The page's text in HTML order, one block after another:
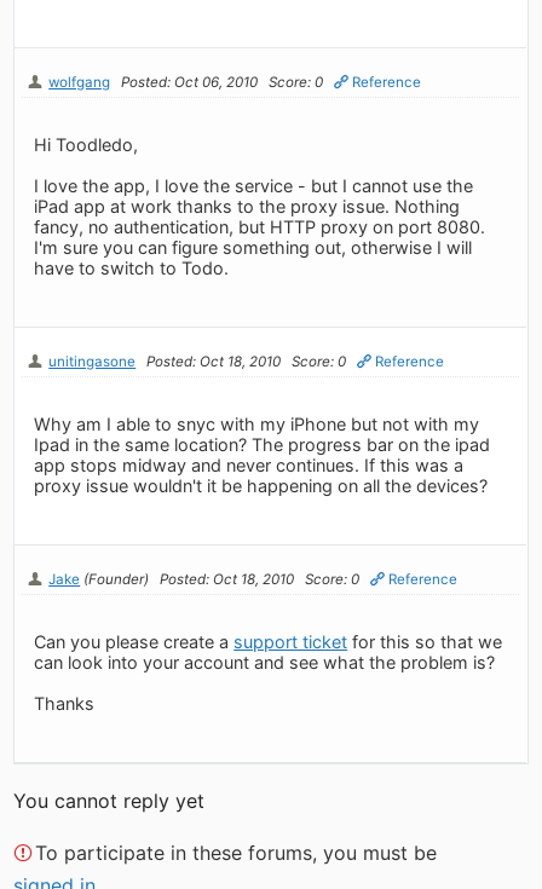
wolfgang Posted: Oct 06, 2010 Score: 0 Reference
Hi Toodledo,
I love the app, I love the service - but I cannot use the
iPad app at work thanks to the proxy issue. Nothing
fancy, no authentication, but HTTP proxy on port 8080.
I'm sure you can figure something out, otherwise I will
have to switch to Todo.
unitingasone Posted: Oct 18, 2010 Score: 0 Reference
Why am I able to snyc with my iPhone but not with my
Ipad in the same location? The progress bar on the ipad
app stops midway and never continues. If this was a
proxy issue wouldn't it be happening on all the devices?
Jake (Founder) Posted: Oct 18, 2010 Score: 0 Reference
Can you please create a support ticket for this so that we
can look into your account and see what the problem is?
Thanks
You cannot reply yet
To participate in these forums, you must be